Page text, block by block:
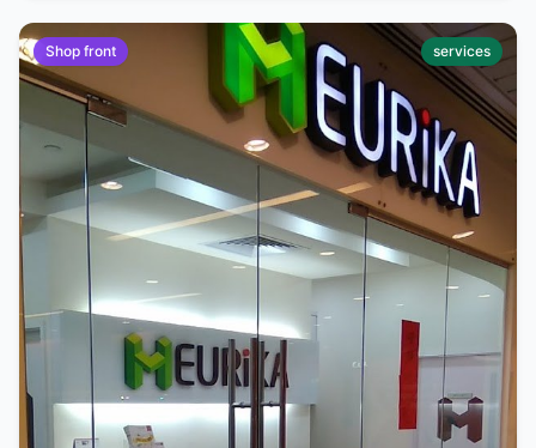
Shop front services